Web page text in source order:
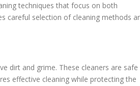
techniques that focus on both
careful selection of cleaning methods
dirt and grime. These cleaners are safe
effective cleaning while protecting the